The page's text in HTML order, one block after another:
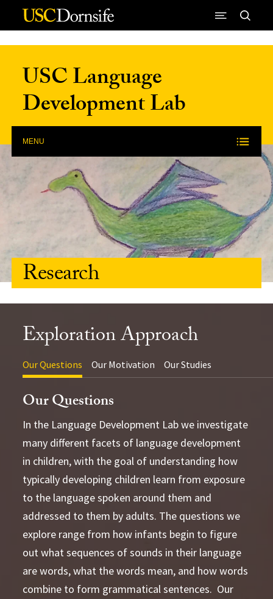
Skip to Content
USC Language
Development Lab
MENU
Research
Exploration Approach
Our Questions Our Motivation Our Studies
Our Questions
In the Language Development Lab we investigate
many different facets of language development
in children, with the goal of understanding how
typically developing children learn from exposure
to the language spoken around them and
addressed to them by adults. The questions we
explore range from how infants begin to figure
out what sequences of sounds in their language
are words, what the words mean, and how words
combine to form grammatical sentences. Our